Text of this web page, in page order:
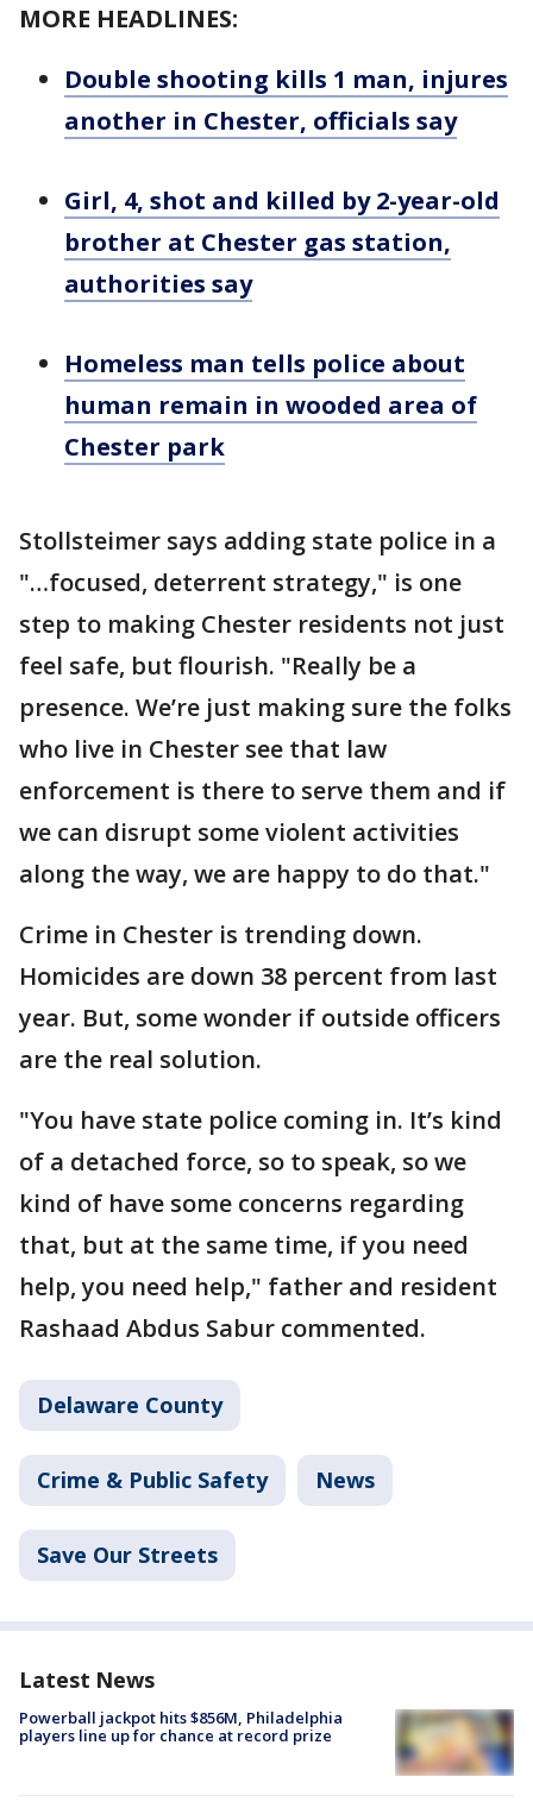
MORE HEADLINES:
Double shooting kills 1 man, injures
another in Chester, officials say
Girl, 4, shot and killed by 2-year-old
brother at Chester gas station,
authorities say
Homeless man tells police about
human remain in wooded area of
Chester park
Stollsteimer says adding state police in a
"…focused, deterrent strategy," is one
step to making Chester residents not just
feel safe, but flourish. "Really be a
presence. We’re just making sure the folks
who live in Chester see that law
enforcement is there to serve them and if
we can disrupt some violent activities
along the way, we are happy to do that."
Crime in Chester is trending down.
Homicides are down 38 percent from last
year. But, some wonder if outside officers
are the real solution.
"You have state police coming in. It’s kind
of a detached force, so to speak, so we
kind of have some concerns regarding
that, but at the same time, if you need
help, you need help," father and resident
Rashaad Abdus Sabur commented.
Delaware County
Crime & Public Safety News
Save Our Streets
Latest News
Powerball jackpot hits $856M, Philadelphia
players line up for chance at record prize